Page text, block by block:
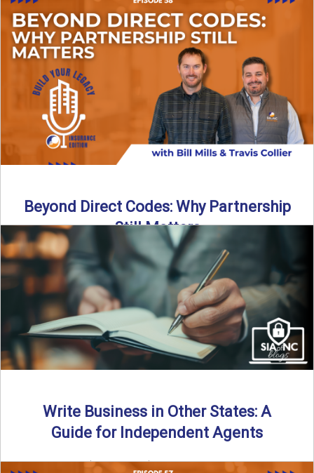
Agency perpetuation planning is one ...
Read More→
Beyond Direct Codes: Why Partnership
Still Matters
Why should independent insurance agencies continue a
partnership after getting direct codes? In this episode, we
uncover why ...
Read More→
Write Business in Other States: A
Guide for Independent Agents
By SIA of NC | 5 min read | Published August 27th, 2025